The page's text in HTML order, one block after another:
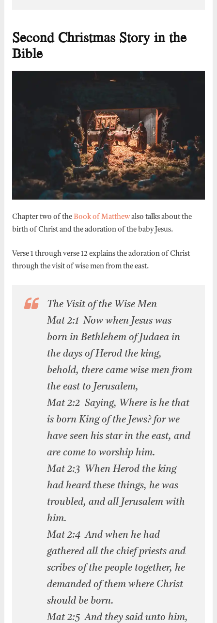
Second Christmas Story in the
Bible
Chapter two of the Book of Matthewalso talks about the
birth of Christ and the adoration of the baby Jesus.
Verse 1 through verse 12 explains the adoration of Christ
through the visit of wise men from the east.
The Visit of the Wise Men
Mat 2:1 Now when Jesus was
born in Bethlehem of Judaea in
the days of Herod the king,
behold, there came wise men from
the east to Jerusalem,
Mat 2:2 Saying, Where is he that
is born King of the Jews? for we
have seen his star in the east, and
are come to worship him.
Mat 2:3 When Herod the king
had heard these things, he was
troubled, and all Jerusalem with
him.
Mat 2:4 And when he had
gathered all the chief priests and
scribes of the people together, he
demanded of them where Christ
should be born.
Mat 2:5 And they said unto him,